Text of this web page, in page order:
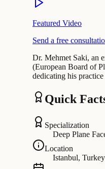
Featured Video
Send a free
Dr. Mehmet Saki, an
(European Board of
dedicating his
Quick
Specialization
Deep Plane
Location
Istanbul, Turkey